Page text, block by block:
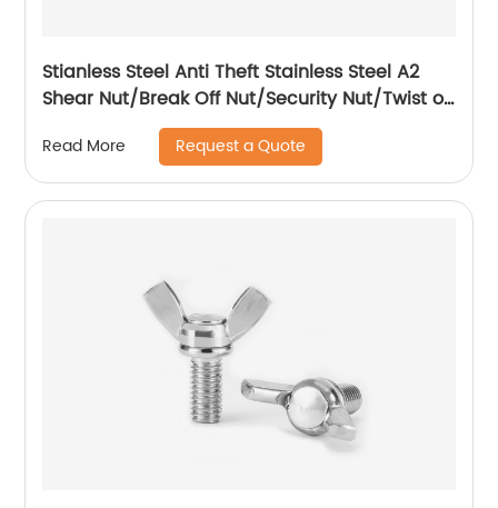
Stianless Steel Anti Theft Stainless Steel A2
Shear Nut/Break Off Nut/Security Nut/Twist off
Read More Request a Quote